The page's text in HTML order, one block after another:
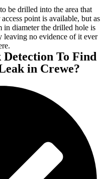
be drilled into the area that
point is available, but as
in diameter the drilled hole is
leaving no evidence of it ever
To Find
in Crewe?